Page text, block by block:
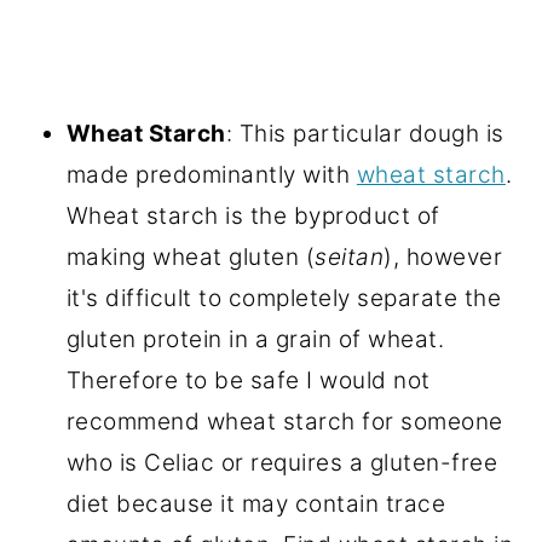
Wheat Starch: This particular dough is
made predominantly with wheat starch.
Wheat starch is the byproduct of
making wheat gluten (seitan), however
it's difficult to completely separate the
gluten protein in a grain of wheat.
Therefore to be safe I would not
recommend wheat starch for someone
who is Celiac or requires a gluten-free
diet because it may contain trace